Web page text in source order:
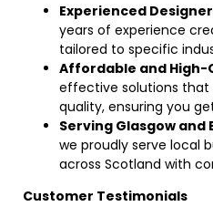
Experienced
years of experience
tailored to specific
Affordable and High-
effective solutions that
quality, ensuring you
Serving Glasgow and
we proudly serve local
across Scotland with
Customer Testimonials